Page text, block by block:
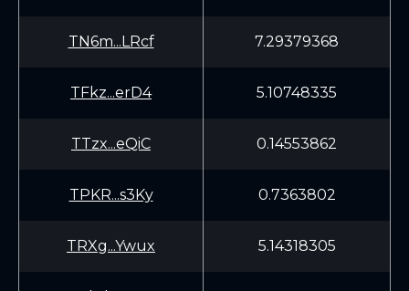
TN6m...LRcf 7.29379368
TFkz...erD4 5.10748335
TTzx...eQiC 0.14553862
TPKR...s3Ky 0.7363802
TRXg...Ywux 5.14318305